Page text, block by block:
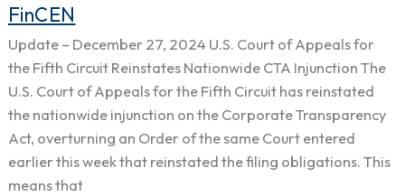
FinCEN
Update – December 27, 2024 U.S. Court of Appeals for
the Fifth Circuit Reinstates Nationwide CTA Injunction The
U.S. Court of Appeals for the Fifth Circuit has reinstated
the nationwide injunction on the Corporate Transparency
Act, overturning an Order of the same Court entered
earlier this week that reinstated the filing obligations. This
means that
Transparency
Act
Deadlines;
Updated
Required
Filing
Schedule
Released